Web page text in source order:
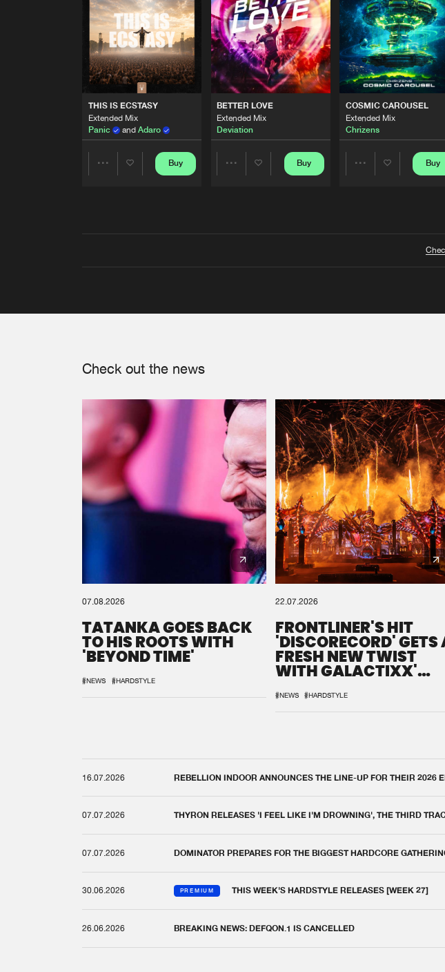
THIS IS ECSTASY
Extended Mix
Panic
and Adaro
Buy
BETTER LOVE
Extended Mix
Deviation
Buy
COSMIC CAROUSEL
Extended Mix
Chrizens
Buy
Check out the news
07.08.2026
TATANKA GOES BACK
TO HIS ROOTS WITH
'BEYOND TIME'
#NEWS #HARDSTYLE
22.07.2026
FRONTLINER'S HIT
'DISCORECORD' GETS
FRESH NEW TWIST
WITH GALACTIXX'
#NEWS #HARDSTYLE
16.07.2026 REBELLION INDOOR ANNOUNCES THE LINE-UP FOR THEIR 2026
07.07.2026 THYRON RELEASES 'I FEEL LIKE I'M DROWNING', THE THIRD
07.07.2026 DOMINATOR PREPARES FOR THE BIGGEST HARDCORE
30.06.2026 PREMIUM THIS WEEK'S HARDSTYLE RELEASES [WEEK 27]
26.06.2026 BREAKING NEWS: DEFQON.1 IS CANCELLED
We are preparing
window open so